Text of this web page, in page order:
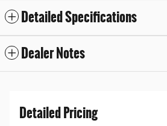
Detailed Specifications
Dealer Notes
Detailed Pricing